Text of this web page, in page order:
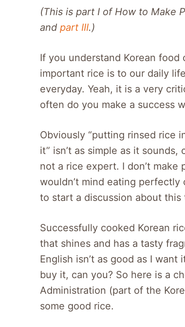
(This is part I of How to Make
and part III.)
If you understand Korean
important rice is to our daily
everyday. Yeah, it is a very
often do you make a success
Obviously “putting rinsed rice
it” isn’t as simple as it
not a rice expert. I don’t
wouldn’t mind eating perfectly
to start a discussion about
Successfully cooked Korean
that shines and has a tasty
English isn’t as good as I
buy it, can you? So here is a
Administration (part of the
some good rice.